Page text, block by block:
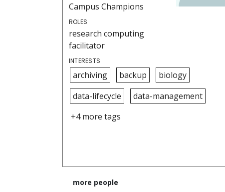
Campus Champions
ROLES
research computing
facilitator
INTERESTS
archiving backup
biology
data-lifecycle
data-management
+4 more tags
more people